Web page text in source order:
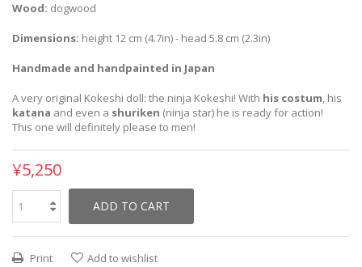
Wood: dogwood
Dimensions: height 12 cm (4.7in) - head 5.8 cm (2.3in)
Handmade and handpainted in Japan
A very original Kokeshi doll: the ninja Kokeshi! With his costum, his
katana and even a shuriken (ninja star) he is ready for action!
This one will definitely please to men!
¥5,250
ADD TO CART
Print Add to wishlist